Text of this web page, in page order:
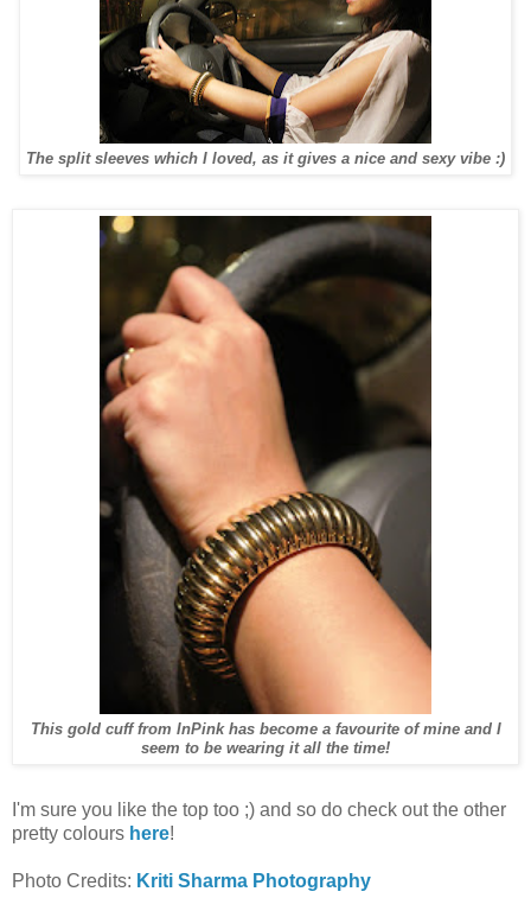
The split sleeves which I loved, as it gives a nice and sexy vibe :)
This gold cuff from InPink has become a favourite of mine and I
seem to be wearing it all the time!
I'm sure you like the top too ;) and so do check out the other
pretty colours here!
Photo Credits: Kriti Sharma Photography